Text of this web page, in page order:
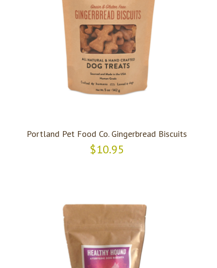
Portland Pet Food Co. Gingerbread Biscuits
$10.95